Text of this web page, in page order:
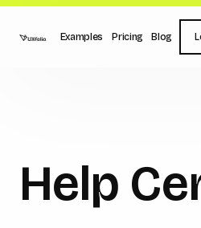
Examples Pricing Blog
Help